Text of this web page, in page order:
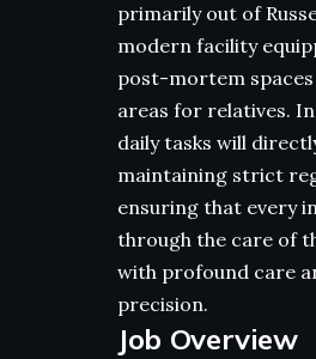
primarily out of
modern facility
post-mortem
areas for relatives.
daily tasks will
maintaining strict
ensuring that every
through the care of
with profound care
precision.
Job Overview